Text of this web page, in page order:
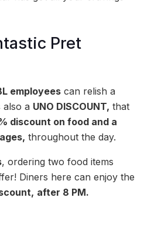
Pret
employees can relish a
also a UNO DISCOUNT, that
discount on food and a
throughout the day.
, ordering two food items
Diners here can enjoy the
after 8 PM.